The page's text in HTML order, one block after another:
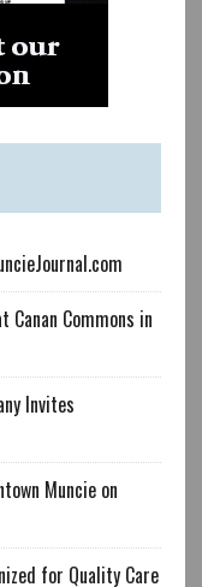
Canan Commons in
Invites
Muncie on
for Quality Care